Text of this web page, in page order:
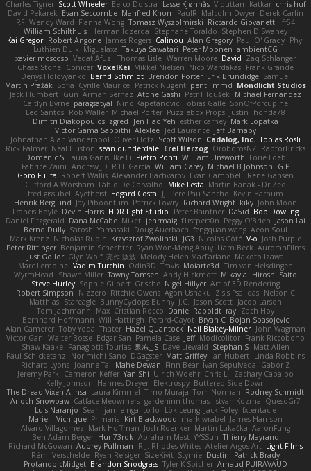
Charles Tigner Scott Wheeler Eelco Dolstra Lasse Kjønnås Viduttam Katkar chris huf
David Pekarek Evan Seccombe Manfred Knorr PaulR Malcolm Dwyer Derek Carlin
RF Wendy Ward Fianna Wong Tomasz Wyszolmirski Riccardo Giovanetti fr54
William Schilthuis Herman Idzerda Stephane Toraldo Stephen D Swaney
Kai Gregor Robert Angone James Rogers Calinou Alan Gregory Paul O' Grady Phyl
Luthien Dulk Miguelaxa Takuya Sawatari Peter Moonen ambientCG
xavier moscoso Vedat Afuzi Thomas Lisle Warren Moore David Zaq Schlanger
Chase Stone Conicer VoxelKei Mikkel Nielsen Nico Wardakas Frank Grande
Denys Holovyanko Bernd Schmidt Brendon Porter Erik Brundidge Samuel
Martin Pražák Sofia Cyrille Maurice Patrick Nugent penti_mmd Mondlicht Studios
Jack Humbert Gun Arman Sernaz Atdhe Gashi Petr Hloušek
Michael Fernandez
Caitlyn Byrne paragsatyal Nino Kapetanovic Tobias Gallé SonOfPorcupine
Leo Santos Rob Waller Michael Porter Puzzlebox Props Justin
honda78
Dimitri Diakopoulos zgred Jen Hao Yeh esther carney Mark Lopatka
Victor Gama Sabbithi Alexlee Jed Laurance Jeff Barnaby
Johnathan Alan Vanderpool Oliver Hotz Scott Wilson Cadalog, Inc. Tobias Rösli
Rick Palmer Neal Huston sean dunderdale Erel Herzog OroborosNZ RaptorBricks
Domenic S Laura Ganis Ike Li Pietro Ponti William Unsworth Lorie Loeb
Fabrice Zaini Andrew_D R.H. García William Carey Michael B Johnson
G.P
Goro Fujita Robert Wallis Alexander Bachvarov Evan Campbell Rene Gansen
Clifford A Worsham Fábio De Carvalho Mike Festa Martin Banak - Dr Zed
fred gissubel Ayetheist Edgard Costa JJ Pere Pau Sancho Kevin Barnum
Henrik Berglund Jay Piboontum Patrick Lowry Richard Wright kiky John Moon
Francis Boyle Devin Harris HDR Light Studio Peter Baintner Da5id Bob Dowling
Daniel Fitzgerald Dana McCabe Miket jehrmaig f1rstpers0n Peggy O'Brien Jason Lai
Bernd Dully Satoshi Yamasaki Doug Auerbach fengquan wang Aeon Soul
Mark Krenz Nicholas Rubin Krzysztof Zwolinski JG3 Nicolas Côté V-o Josh Purple
Peter Rittinger Benjamin Schechter Ryan Won-Meng Apuy Liam Beck AuroranFilms
Just Gollor Glyn Wolf 亮作 淡波 Melody Helen MacFarlane Makoto Izawa
Marc Lemoine Vadim Turchin Odin3D Travis Moiarte3d Tim van Helsdingen
WyrmHead
Shawn Miller Tawny Tomsen Andy Hickmott Mikayla
Hiroshi Saito
Steve Hurley Sophie Gilbert Grische Nigel Hillyer Art of 3D Rendering
Robert Simpson
Nizzero Ritchie Owens Agon Ushaku Zisis Psalidas Nelson C
Matthias Stareagle BunnyCyclops Bunny J.C. Jason Scott Jacob Larson
Tom Jachmann
Max Cristian Rocco Daniel Raboldt ray Zach Hoy
Bernhard Hoffmann Will Hattingh Perard-Gayot Bryan C Bojan Spasojevic
Alan Camerer Toby Yoda Thater Hazel Quantock Neil Blakey-Milner John Wagman
Victor Gan Walter Bosse Edgar San Pamela Case Jeff Modicolitor Frank Riccobono
Shaw Kaake Panagiotis Tourlas 果冻_JS Dave Liewald Stephan S Matt Allen
Paul Schicketanz
Norimichi Sano DGagster Matt Griffey Ian Hubert Linda Robbins
Richard Lyons Joanne Tai Mahe Dewan Finn Bear Ivan Sepulveda
Gabor Z
Jeremy Park
Cameron Keffer Yan Shi Ulrich Woehr Chris Li
Zachary Capalbo
Kelly Johnson Hannes Dreyer Elektrospy Buttered Side Down
The Dread Vixen Alinsa Laura Kimmel Timo Muraja Tom Norman Rodney Schmidt
Arioch Snowpaw Catface Meowmers gardeninn thomas Istvan Kozma QuesoGr7
Luis Naranjo Sean jamie ngai to lo Lök Leung Jack Foley fxtentacle
Marielli Vichique Primaris Kirt Blackwood mark wrabel James Harrison
Alvaro Villagomez Mark Hoffman Josh Roenker Martin Lukačka AaronFung
Ben-Adam Berger Hun73rdk Abraham Mast YYSSun Thierry Mayrand
Richard McGowan Aubrey Pullman R.J. Rhodes Writes Atelier Argos Art Light Films
Rémi Verschelde Ryan Reisiger SizeKivit Stymie Dustin
Patrick Brady
ProtanopicMidget Brandon Snodgrass Tyler K Spicher Arnaud PUIRAVAUD